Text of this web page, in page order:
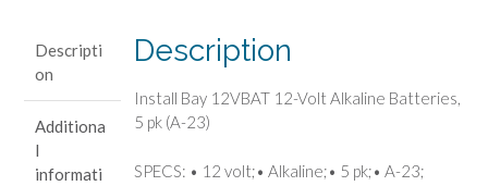
pk
(A-
23)
quantity
Descripti
on
Additiona
l
informati
Description
Install Bay 12VBAT 12-Volt Alkaline Batteries,
5 pk (A-23)
SPECS: • 12 volt;• Alkaline;• 5 pk;• A-23;